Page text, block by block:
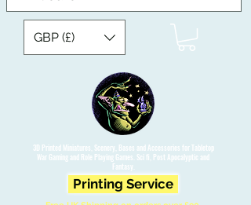
3D Printed Miniatures, Scenery, Bases and Accessories for Tabletop
War Gaming and Role Playing Games. Sci fi, Post Apocalyptic and
Fantasy.
GBP (£)
Printing Service